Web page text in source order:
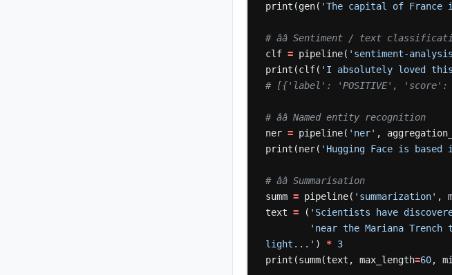
print(gen( 'The capital of France
# ââ Sentiment / text
clf = pipeline( 'sentiment-
print(clf( 'I absolutely loved
# [{'label': 'POSITIVE', 'score':
# ââ Named entity recognition
ner = pipeline( 'ner' ,
print(ner( 'Hugging Face is based
# ââ Summarisation
summ = pipeline( 'summarization' ,
text = ( 'Scientists have
'near the Mariana Trench
light...' ) * 3
print(summ(text,
max_length=60,